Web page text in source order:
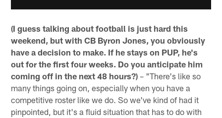
(I guess talking about football is just hard this
weekend, but with CB Byron Jones, you obviously
have a decision to make. If he stays on PUP, he's
out for the first four weeks. Do you anticipate him
coming off in the next 48 hours?) – "There's like so
many things going on, especially when you have a
competitive roster like we do. So we've kind of had it
pinpointed, but it's a fluid situation that has to do with